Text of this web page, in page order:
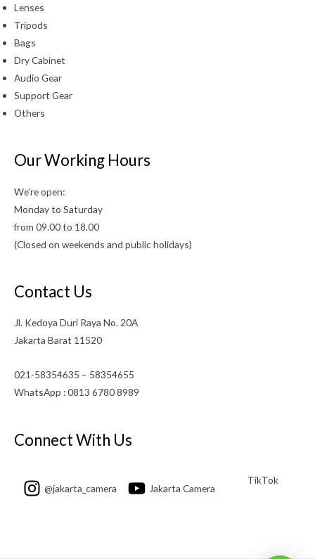
Lenses
Tripods
Bags
Dry Cabinet
Audio Gear
Support Gear
Others
Our Working Hours
We’re open:
Monday to Saturday
from 09.00 to 18.00
(Closed on weekends and public holidays)
Contact Us
Jl. Kedoya Duri Raya No. 20A
Jakarta Barat 11520
021-58354635 – 58354655
WhatsApp : 0813 6780 8989
Connect With Us
@jakarta_camera Jakarta Camera
TikTok